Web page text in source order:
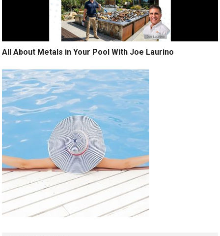
All About Metals in Your Pool With Joe Laurino